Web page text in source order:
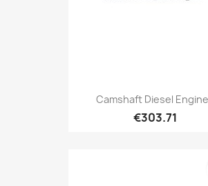
Camshaft Diesel
€303.71